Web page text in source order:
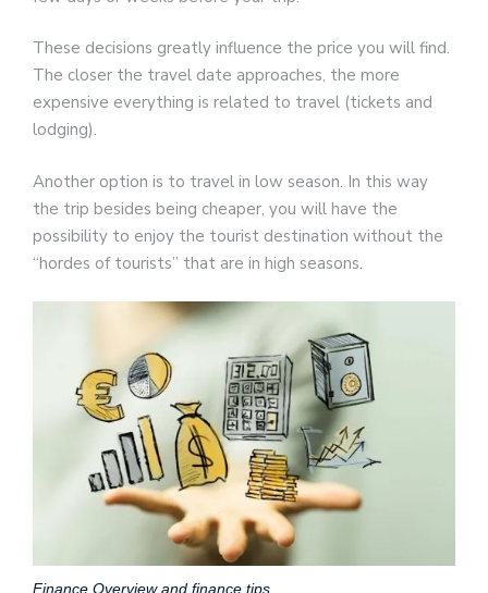
These decisions greatly influence the price you will find.
The closer the travel date approaches, the more
expensive everything is related to travel (tickets and
lodging).
Another option is to travel in low season. In this way
the trip besides being cheaper, you will have the
possibility to enjoy the tourist destination without the
“hordes of tourists” that are in high seasons.
Finance Overview and finance tips